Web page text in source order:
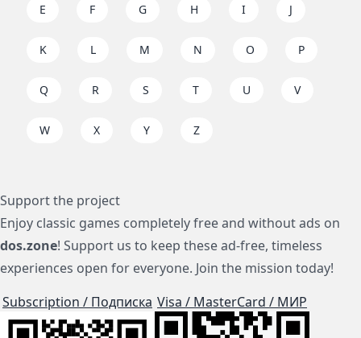
E F G H I J
K L M N O P
Q R S T U V
W X Y Z
Support the project
Enjoy classic games completely free and without ads on
dos.zone! Support us to keep these ad-free, timeless
experiences open for everyone. Join the mission today!
Subscription / Подписка Visa / MasterCard / МИР